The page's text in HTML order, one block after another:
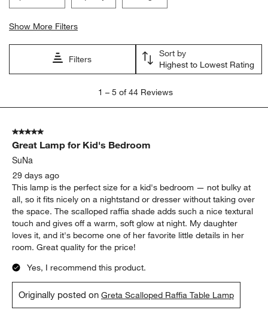
Show More Filters
Filters
Sort by
Highest to Lowest Rating
5
Reviews.
1 – 5 of 44 Reviews
5 out of 5 stars.
Great Lamp for Kid's Bedroom
SuNa
29 days ago
This lamp is the perfect size for a kid's bedroom — not bulky at
all, so it fits nicely on a nightstand or dresser without taking over
the space. The scalloped raffia shade adds such a nice textural
touch and gives off a warm, soft glow at night. My daughter
loves it, and it's become one of her favorite little details in her
room. Great quality for the price!
Yes, I recommend this product.
Originally posted onGreta Scalloped Raffia Table Lamp